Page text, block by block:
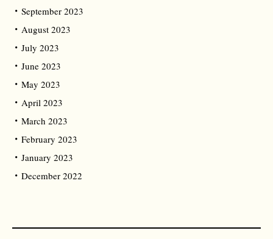
September 2023
August 2023
July 2023
June 2023
May 2023
April 2023
March 2023
February 2023
January 2023
December 2022